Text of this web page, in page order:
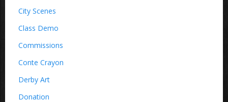
City Scenes
Class Demo
Commissions
Conte Crayon
Derby Art
Donation